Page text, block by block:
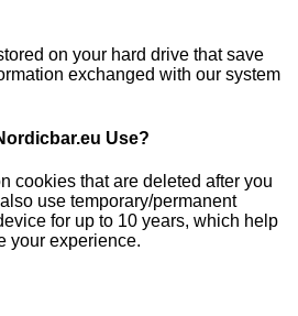
on your hard drive that save
exchanged with our system
Use?
cookies that are deleted after you
use temporary/permanent
for up to 10 years, which help
your experience.